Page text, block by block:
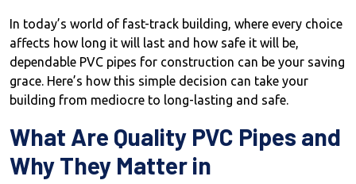
In today’s world of fast-track building, where every choice
affects how long it will last and how safe it will be,
dependable PVC pipes for construction can be your saving
grace. Here’s how this simple decision can take your
building from mediocre to long-lasting and safe.
What Are Quality PVC Pipes and
Why They Matter in